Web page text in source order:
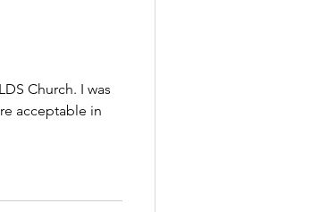
Church. I was
acceptable in